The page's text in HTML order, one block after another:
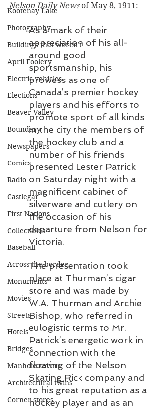
Kootenay Lake
Photography
Buildings that weren’t
April Foolery
Electric vehicles
Elections
Beaver Valley
Boundary
Newspapers
Comics
Radio
Castlegar
First Nations
Collectibles
Baseball
Across the border
Monuments
Movies
Streets
Hotels
Bridges
Manhole covers
Architectural twins
Corner stores
Nelson Daily News of May 8, 1911:
As a mark of their
appreciation of his all-
around good
sportsmanship, his
prowess as one of
Canada’s premier hockey
players and his efforts to
promote sport of all kinds
in the city the members of
the hockey club and a
number of his friends
presented Lester Patrick
on Saturday night with a
magnificent cabinet of
silverware and cutlery on
the occasion of his
departure from Nelson for
Victoria.
The presentation took
place at Thurman’s cigar
store and was made by
W.A. Thurman and Archie
Bishop, who referred in
eulogistic terms to Mr.
Patrick’s energetic work in
connection with the
floating of the Nelson
Skating Rick company and
to his great reputation as a
hockey player and as an